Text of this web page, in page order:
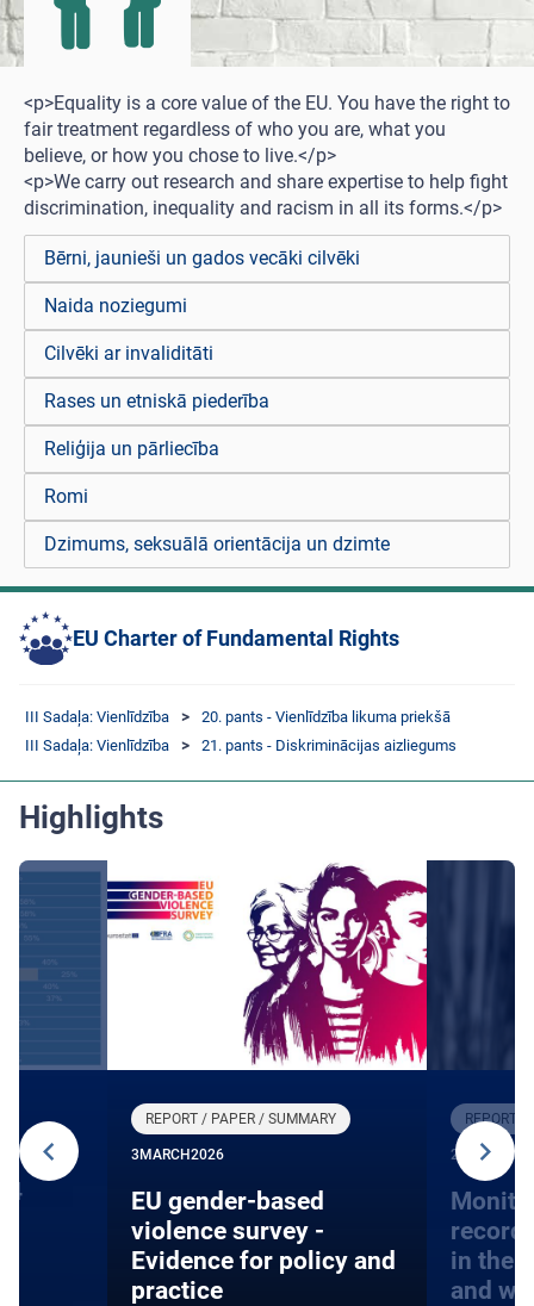
<p>Equality is a core value of the EU. You have the right to
fair treatment regardless of who you are, what you
believe, or how you chose to live.</p>
<p>We carry out research and share expertise to help fight
discrimination, inequality and racism in all its forms.</p>
Bērni, jaunieši un gados vecāki cilvēki
Naida noziegumi
Cilvēki ar invaliditāti
Rases un etniskā piederība
Reliģija un pārliecība
Romi
Dzimums, seksuālā orientācija un dzimte
EU Charter of Fundamental Rights
III Sadaļa: Vienlīdzība
20. pants - Vienlīdzība likuma priekšā
III Sadaļa: Vienlīdzība
21. pants - Diskriminācijas aizliegums
Highlights
REPORT / PAPER / SUMMARY
3 MARCH2026
EU gender-based
violence survey -
Evidence for policy and
practice
REPORT /
27 JANUARY
in the
and